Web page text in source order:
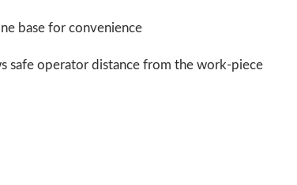
base for convenience
safe operator distance from the work-piece